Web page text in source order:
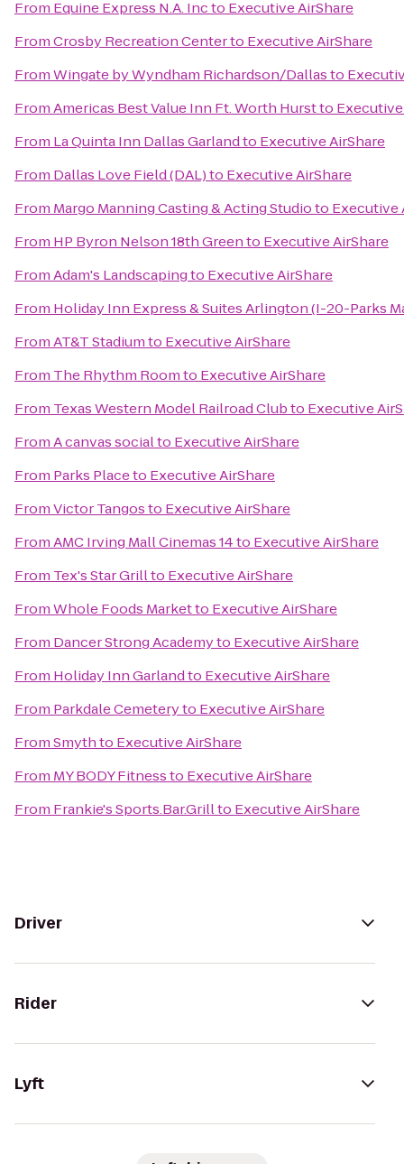
From Equine Express N.A. Incto Executive AirShare
FromCrosby Recreation Centerto Executive AirShare
FromWingate by Wyndham Richardson/Dallasto
FromAmericas Best Value Inn Ft. Worth Hurstto
From La Quinta Inn Dallas Garlandto Executive AirShare
From Dallas Love Field (DAL)to Executive AirShare
From Margo Manning Casting & Acting Studioto Executive
From HP Byron Nelson 18th Greento Executive AirShare
FromAdam's Landscapingto Executive AirShare
From Holiday Inn Express & Suites Arlington (I-20-Parks
FromAT&T Stadiumto Executive AirShare
From The Rhythm Roomto Executive AirShare
From Texas Western Model Railroad Clubto Executive
FromA canvas socialto Executive AirShare
From Parks Placeto Executive AirShare
FromVictor Tangosto Executive AirShare
FromAMC Irving Mall Cinemas 14to Executive AirShare
From Tex's Star Grillto Executive AirShare
FromWhole Foods Marketto Executive AirShare
From Dancer Strong Academyto Executive AirShare
From Holiday Inn Garlandto Executive AirShare
From Parkdale Cemeteryto Executive AirShare
FromSmythto Executive AirShare
From MY BODY Fitnessto Executive AirShare
From Frankie's Sports.Bar.Grillto Executive AirShare
Driver
Rider
Lyft